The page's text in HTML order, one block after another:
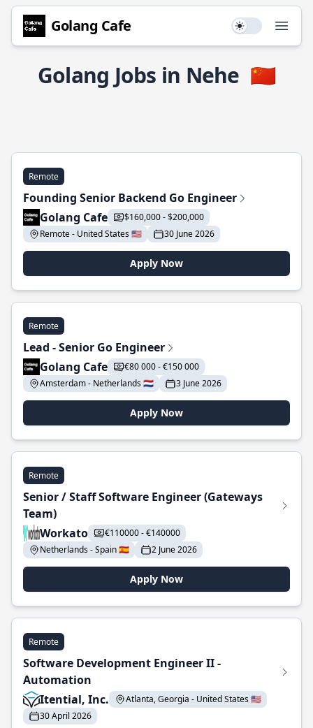
Golang Cafe Use setting
Golang Jobs in Nehe 🇨🇳
Remote
Founding Senior Backend Go Engineer
Golang Cafe
$160,000 - $200,000
Remote - United States 🇺🇸
30 June 2026
Apply Now
Remote
Lead - Senior Go Engineer
Golang Cafe
€80 000 - €150 000
Amsterdam - Netherlands 🇳🇱
3 June 2026
Apply Now
Remote
Senior / Staff Software Engineer (Gateways
Team)
Workato
€110000 - €140000
Netherlands - Spain 🇪🇸
2 June 2026
Apply Now
Remote
Software Development Engineer II -
Automation
Itential, Inc.
Atlanta, Georgia - United States 🇺🇸
30 April 2026